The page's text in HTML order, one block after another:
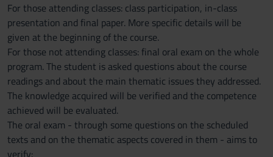
For those attending classes: class participation, in-class
presentation and final paper. More specific details will be
given at the beginning of the course.
For those not attending classes: final oral exam on the whole
program. The student is asked questions about the course
readings and about the main thematic issues they addressed.
The knowledge acquired will be verified and the competence
achieved will be evaluated.
The oral exam - through some questions on the scheduled
texts and on the thematic aspects covered in them - aims to
verify: